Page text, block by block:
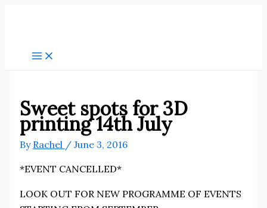
Sweet spots for 3D
printing 14th July
By Rachel / June 3, 2016
*EVENT CANCELLED*
LOOK OUT FOR NEW PROGRAMME OF EVENTS